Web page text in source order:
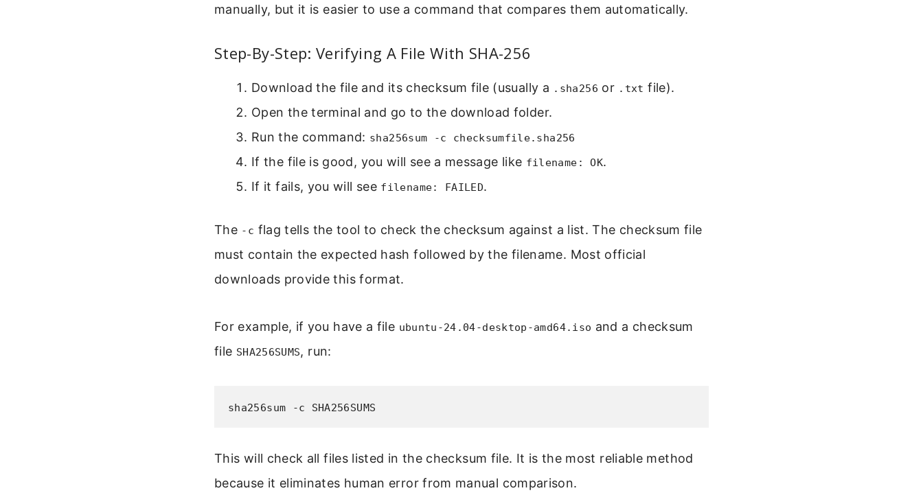
manually, but it is easier to use a command that compares them automatically.
Step-By-Step: Verifying A File With SHA-256
Download the file and its checksum file (usually a .sha256 or .txt file).
Open the terminal and go to the download folder.
Run the command: sha256sum -c checksumfile.sha256
If the file is good, you will see a message like filename: OK.
If it fails, you will see filename: FAILED.
The -c flag tells the tool to check the checksum against a list. The checksum file
must contain the expected hash followed by the filename. Most official
downloads provide this format.
For example, if you have a file ubuntu-24.04-desktop-amd64.iso and a checksum
file SHA256SUMS, run:
sha256sum -c SHA256SUMS
This will check all files listed in the checksum file. It is the most reliable method
because it eliminates human error from manual comparison.